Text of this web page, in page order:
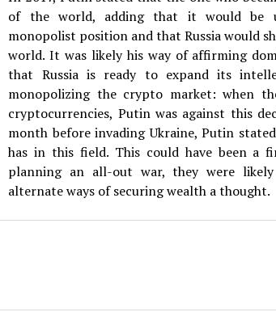
of the world, adding that it would be
monopolist position and that Russia would
world. It was likely his way of affirming
that Russia is ready to expand its
monopolizing the crypto market: when
cryptocurrencies, Putin was against this
month before invading Ukraine, Putin
has in this field. This could have been a
planning an all-out war, they were likely
alternate ways of securing wealth a thought.